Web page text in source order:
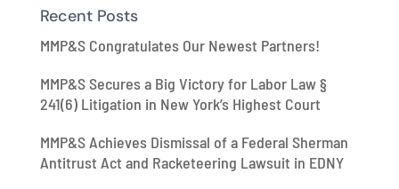
Recent Posts
MMP&S Congratulates Our Newest Partners!
MMP&S Secures a Big Victory for Labor Law §
241(6) Litigation in New York’s Highest Court
MMP&S Achieves Dismissal of a Federal Sherman
Antitrust Act and Racketeering Lawsuit in EDNY